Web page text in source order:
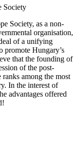
Society, as a non-
organisation,
of a unifying
promote Hungary’s
that the founding of
of the post-
among the most
In the interest of
advantages offered